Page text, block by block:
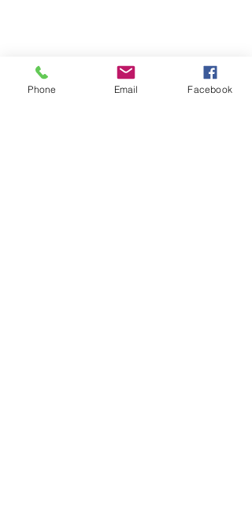
Phone Email Facebook